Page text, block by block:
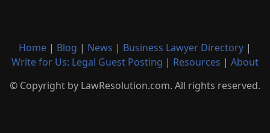
Home | Blog | News | Business Lawyer Directory |
Write for Us: Legal Guest Posting | Resources | About
© Copyright by LawResolution.com. All rights reserved.